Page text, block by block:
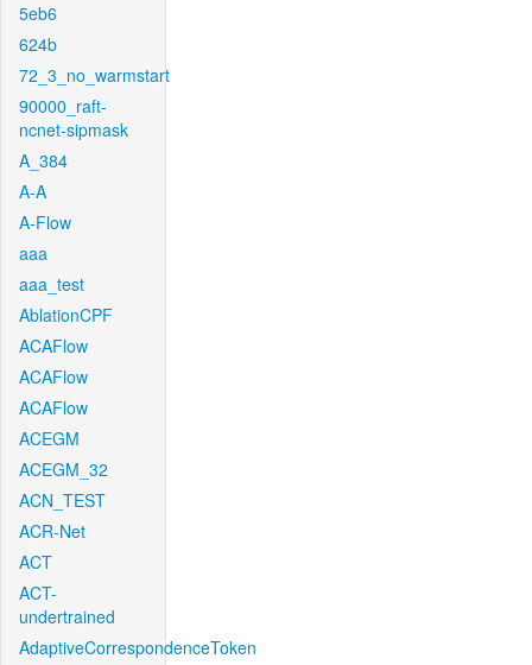
5eb6
624b
72_3_no_warmstart
90000_raft-
ncnet-sipmask
A_384
A-A
A-Flow
aaa
aaa_test
AblationCPF
ACAFlow
ACAFlow
ACAFlow
ACEGM
ACEGM_32
ACN_TEST
ACR-Net
ACT
ACT-
undertrained
AdaptiveCorrespondenceToken